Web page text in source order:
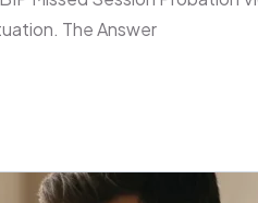
The Answer